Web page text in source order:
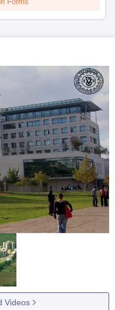
Videos